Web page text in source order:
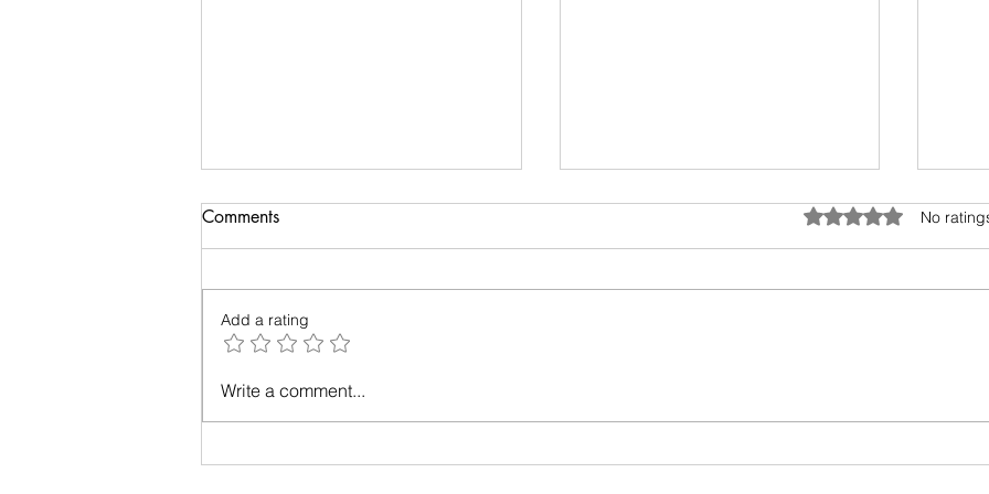
Relationships - Make them
work!
Anatomy of Envy
Of all the human emotions "envy"
Comments Rated 0 out of 5
No
Add a rating
Write a comment...